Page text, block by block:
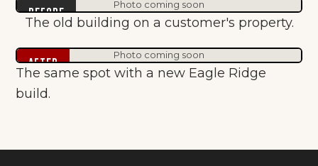
Before
Photo coming soon
The old building on a customer's property.
After
Photo coming soon
The same spot with a new Eagle Ridge
build.